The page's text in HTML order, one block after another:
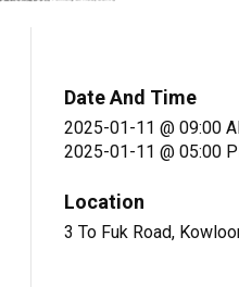
Date And Time
2025-01-11 @ 09:00
2025-01-11 @ 05:00
Location
3 To Fuk Road,